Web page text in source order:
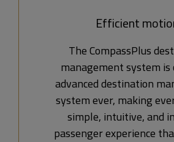
Efficient
The CompassPlus
management system
advanced destination
system ever, making
simple, intuitive, and
passenger experience